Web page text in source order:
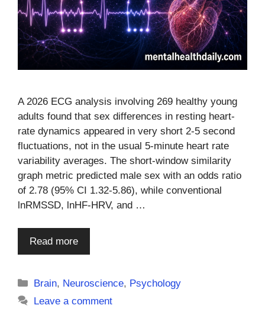
A 2026 ECG analysis involving 269 healthy young
adults found that sex differences in resting heart-
rate dynamics appeared in very short 2-5 second
fluctuations, not in the usual 5-minute heart rate
variability averages. The short-window similarity
graph metric predicted male sex with an odds ratio
of 2.78 (95% CI 1.32-5.86), while conventional
lnRMSSD, lnHF-HRV, and …
Read more
Categories
Brain, Neuroscience, Psychology
Leave a comment